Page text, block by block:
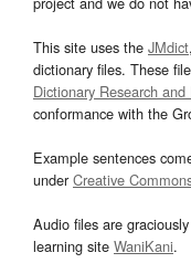
This site uses the JMdict,
dictionary files. These
Dictionary Research
conformance with the
Example sentences
underCreative
Audio files are
learning site WaniKani.